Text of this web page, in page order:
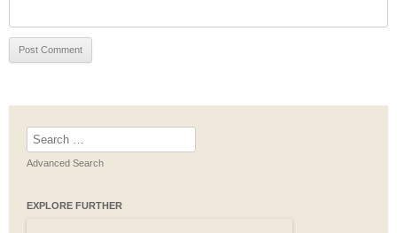
Search
for:
Advanced Search
EXPLORE FURTHER